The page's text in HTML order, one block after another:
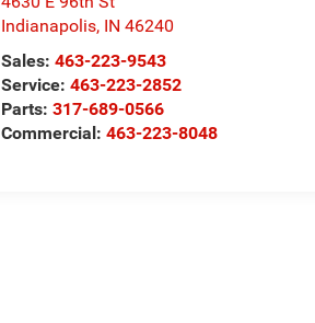
Indianapolis, IN 46240
Sales:463-223-9543
Service:463-223-2852
Parts:317-689-0566
Commercial:463-223-8048